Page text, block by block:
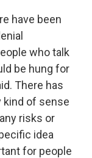
have been
who talk
be hung for
There has
kind of sense
risks or
idea
for people